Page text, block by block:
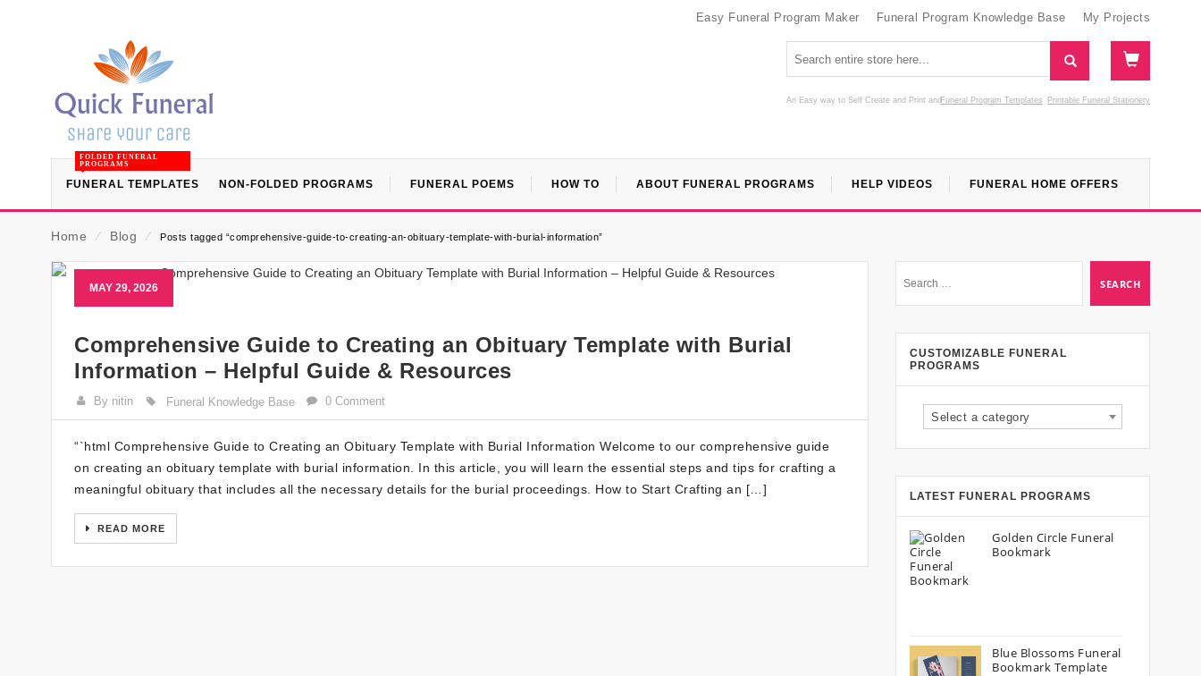
Easy Funeral Program Maker Funeral Program Knowledge Base My Projects
An Easy way to Self Create and Print Funeral Program Templates
and Printable Funeral Stationery
FUNERAL TEMPLATES
FOLDED FUNERAL
PROGRAMS
NON-FOLDED PROGRAMS FUNERAL POEMS HOW TO ABOUT FUNERAL PROGRAMS HELP VIDEOS FUNERAL HOME OFFERS
Home ⁄ Blog ⁄ Posts tagged “comprehensive-guide-to-creating-an-obituary-template-with-burial-information”
MAY 29, 2026
Comprehensive Guide to Creating an Obituary Template with Burial
Information – Helpful Guide & Resources
By nitin Funeral Knowledge Base 0 Comment
“`html Comprehensive Guide to Creating an Obituary Template with Burial Information Welcome to our comprehensive guide
on creating an obituary template with burial information. In this article, you will learn the essential steps and tips for crafting a
meaningful obituary that includes all the necessary details for the burial proceedings. How to Start Crafting an […]
READ MORE
CUSTOMIZABLE FUNERAL
PROGRAMS
Select a category
LATEST FUNERAL PROGRAMS
Golden Circle Funeral
Bookmark
Blue Blossoms Funeral
Bookmark Template